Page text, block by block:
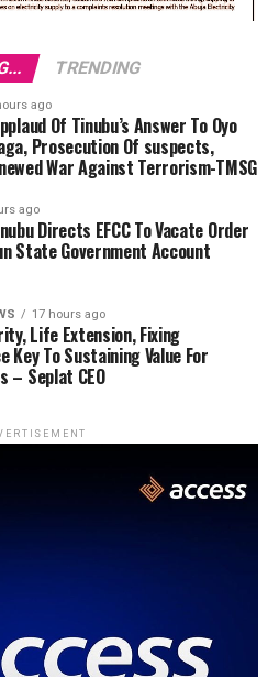
TRENDING
ago
Of Tinubu’s Answer To Oyo
Prosecution Of suspects,
War Against Terrorism-TMSG
ago
Directs EFCC To Vacate Order
State Government Account
17 hours ago
Life Extension, Fixing
Key To Sustaining Value For
– Seplat CEO